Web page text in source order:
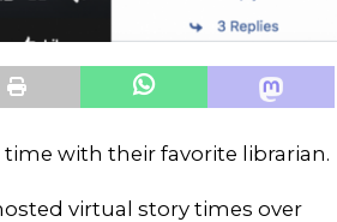
with their favorite librarian.
virtual story times over